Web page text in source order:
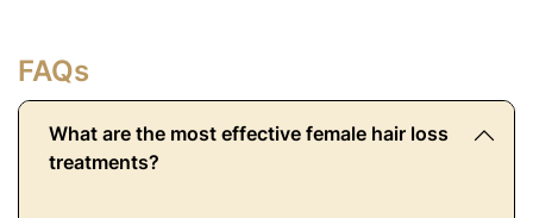
FAQs
What are the most effective female hair loss
treatments?